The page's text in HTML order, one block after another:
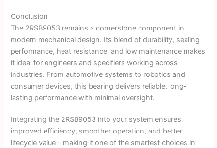
Conclusion
The 2RSB9053 remains a cornerstone component in
modern mechanical design. Its blend of durability, sealing
performance, heat resistance, and low maintenance makes
it ideal for engineers and specifiers working across
industries. From automotive systems to robotics and
consumer devices, this bearing delivers reliable, long-
lasting performance with minimal oversight.
Integrating the 2RSB9053 into your system ensures
improved efficiency, smoother operation, and better
lifecycle value—making it one of the smartest choices in